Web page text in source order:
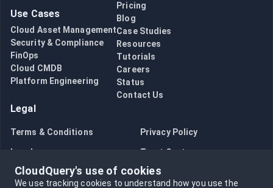
Use Cases
Cloud Asset Management
Security & Compliance
FinOps
Cloud CMDB
Platform Engineering
Pricing
Blog
Case Studies
Resources
Tutorials
Careers
Status
Contact Us
Legal
Terms & Conditions Privacy Policy
Legal Trust Center
Bug Bounty Opt in to data collection
CloudQuery's use of cookies
We use tracking cookies to understand how you use the